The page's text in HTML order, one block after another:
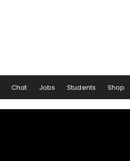
Chat Jobs Students Shop